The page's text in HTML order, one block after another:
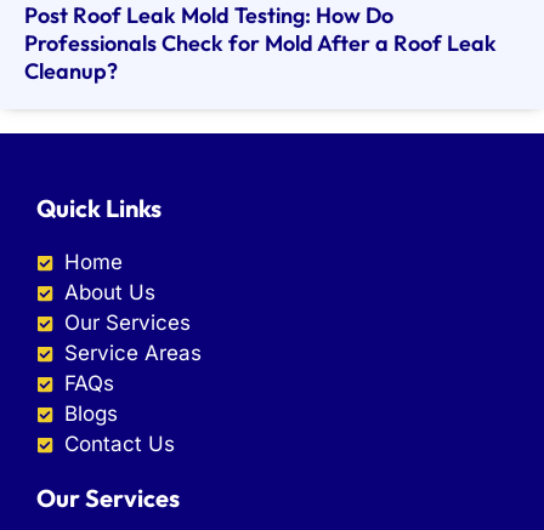
Post Roof Leak Mold Testing: How Do
Professionals Check for Mold After a Roof Leak
Cleanup?
Quick Links
Home
About Us
Our Services
Service Areas
FAQs
Blogs
Contact Us
Our Services